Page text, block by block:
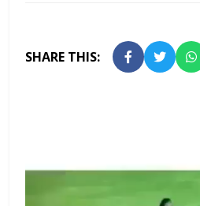
SHARE THIS: